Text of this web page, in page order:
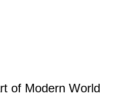
of Modern World